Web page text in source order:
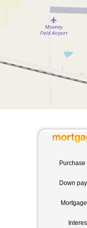
Down